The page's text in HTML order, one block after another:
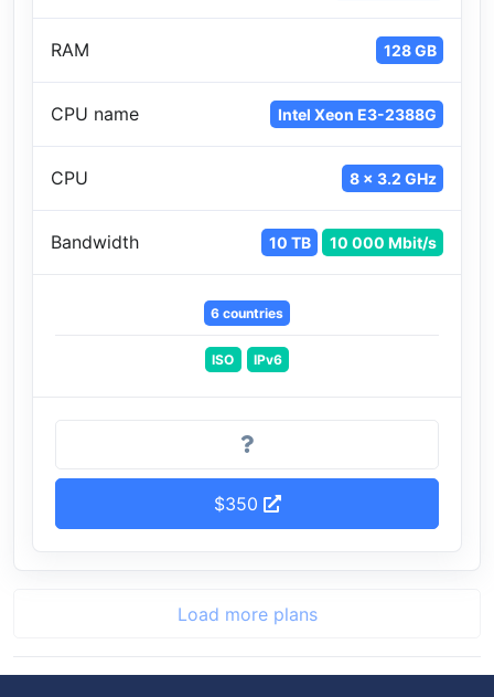
RAM 128 GB
CPU name Intel Xeon E3-2388G
CPU 8 x 3.2 GHz
Bandwidth 10 TB 10 000 Mbit/s
6 countries
ISO IPv6
$350
Load more plans